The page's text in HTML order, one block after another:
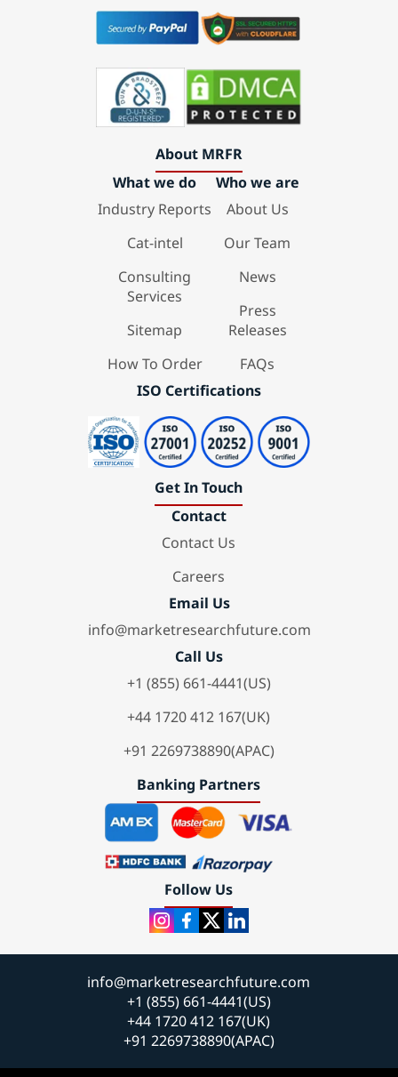
About MRFR
What we do
Industry Reports
Cat-intel
Consulting
Services
Sitemap
How To Order
Who we are
About Us
Our Team
News
Press
Releases
FAQs
ISO Certifications
Get In Touch
Contact
Contact Us
Careers
Email Us
info@marketresearchfuture.com
Call Us
+1 (855) 661-4441(US)
+44 1720 412 167(UK)
+91 2269738890(APAC)
Banking Partners
Follow Us
info@marketresearchfuture.com
+1 (855) 661-4441(US)
+44 1720 412 167(UK)
+91 2269738890(APAC)